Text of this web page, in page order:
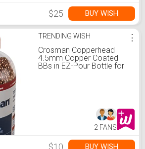
$25 BUY WISH
TRENDING WISH
Crosman Copperhead
4.5mm Copper Coated
BBs in EZ-Pour Bottle for
⋮
2 FANS
$10 BUY WISH